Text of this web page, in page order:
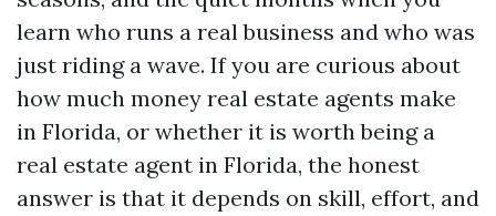
learn who runs a real business and who was
just riding a wave. If you are curious about
how much money real estate agents make
in Florida, or whether it is worth being a
real estate agent in Florida, the honest
answer is that it depends on skill, effort, and